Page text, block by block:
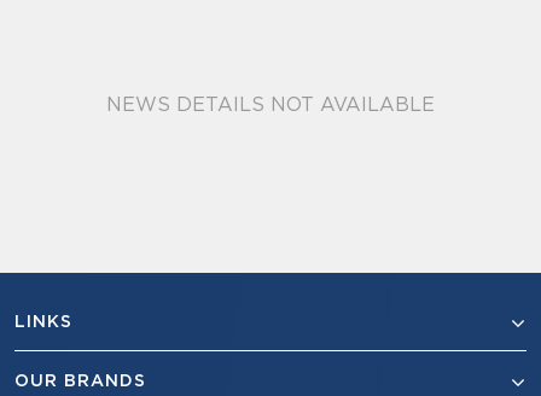
NEWS DETAILS NOT AVAILABLE
LINKS
OUR BRANDS